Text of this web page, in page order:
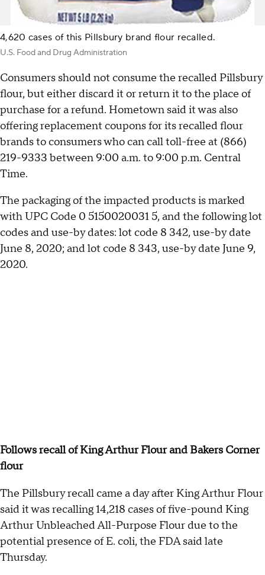
4,620 cases of this Pillsbury brand flour recalled.
U.S. Food and Drug Administration
Consumers should not consume the recalled Pillsbury
flour, but either discard it or return it to the place of
purchase for a refund. Hometown said it was also
offering replacement coupons for its recalled flour
brands to consumers who can call toll-free at (866)
219-9333 between 9:00 a.m. to 9:00 p.m. Central
Time.
The packaging of the impacted products is marked
with UPC Code 0 5150020031 5, and the following lot
codes and use-by dates: lot code 8 342, use-by date
June 8, 2020; and lot code 8 343, use-by date June 9,
2020.
Follows recall of King Arthur Flour and Bakers Corner
flour
The Pillsbury recall came a day after King Arthur Flour
said it was recalling 14,218 cases of five-pound King
Arthur Unbleached All-Purpose Flour due to the
potential presence of E. coli, the FDA said late
Thursday.